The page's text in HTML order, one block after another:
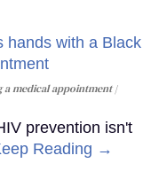
medical appointment
prevention isn't
Reading →